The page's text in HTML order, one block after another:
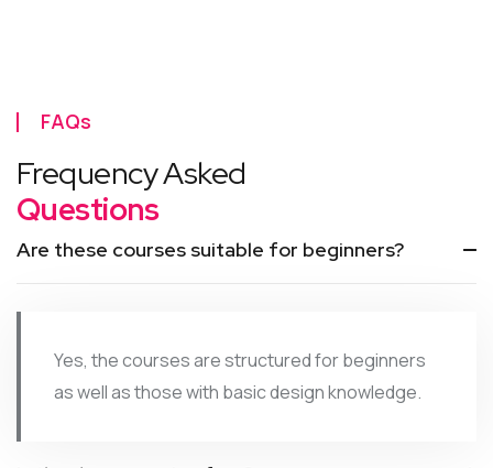
FAQs
Frequency Asked
Questions
Are these courses suitable for beginners?
Yes, the courses are structured for beginners
as well as those with basic design knowledge.